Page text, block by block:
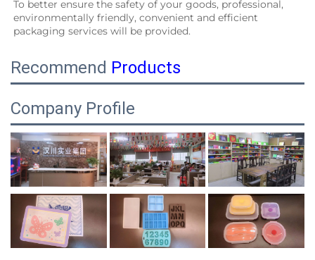
To better ensure the safety of your goods, professional,
environmentally friendly, convenient and efficient
packaging services will be provided.
Recommend Products
Company Profile